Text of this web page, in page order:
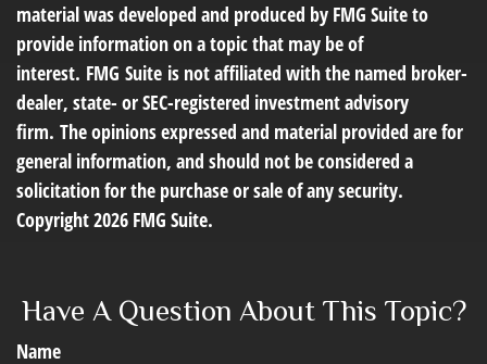
material was developed and produced by FMG Suite to
provide information on a topic that may be of
interest. FMG Suite is not affiliated with the named broker-
dealer, state- or SEC-registered investment advisory
firm. The opinions expressed and material provided are for
general information, and should not be considered a
solicitation for the purchase or sale of any security.
Copyright2026 FMG Suite.
Have A Question About This Topic?
Name